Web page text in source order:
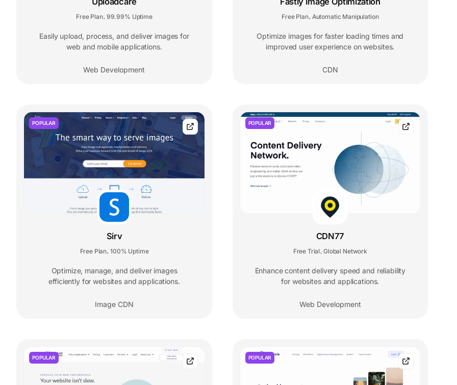
Free Plan 99.99% Uptime
Easily upload, process, and deliver images for
web and mobile applications.
Web Development
Free Plan Automatic Manipulation
Optimize images for faster loading times and
improved user experience on websites.
CDN
POPULAR
Sirv
Free Plan 100% Uptime
Optimize, manage, and deliver images
efficiently for websites and applications.
Image CDN
POPULAR
CDN77
Free Trial Global Network
Enhance content delivery speed and reliability
for websites and applications.
Web Development
POPULAR POPULAR